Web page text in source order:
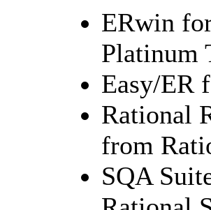
ERwin
Platinum
Easy/ER
Rational
from
SQA